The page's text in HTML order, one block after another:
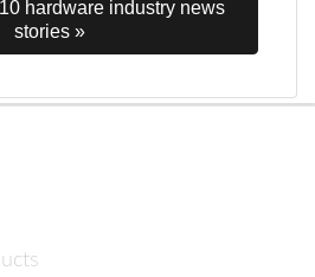
hardware industry news
stories »